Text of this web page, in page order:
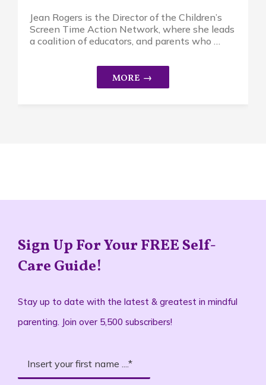
Jean Rogers is the Director of the Children’s
Screen Time Action Network, where she leads
a coalition of educators, and parents who …
Sign Up For Your FREE Self-
Care Guide!
Stay up to date with the latest & greatest in mindful
parenting. Join over 5,500 subscribers!